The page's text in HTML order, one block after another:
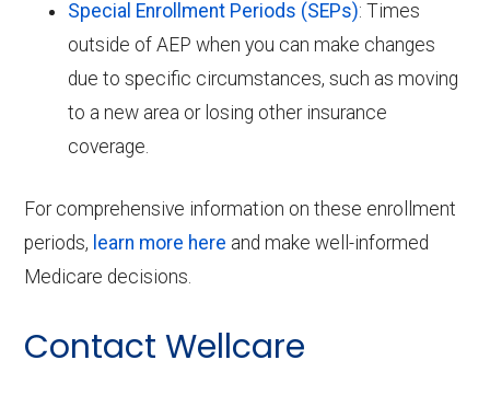
Special Enrollment Periods (SEPs): Times
outside of AEP when you can make changes
due to specific circumstances, such as moving
to a new area or losing other insurance
coverage.
For comprehensive information on these enrollment
periods, learn more here and make well-informed
Medicare decisions.
Contact Wellcare